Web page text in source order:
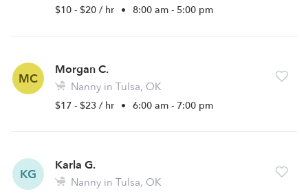
$10 - $20 / hr • 8:00 am - 5:00 pm
MC
Morgan C.
Nanny in Tulsa, OK
$17 - $23 / hr • 6:00 am - 7:00 pm
KG
Karla G.
Nanny in Tulsa, OK